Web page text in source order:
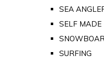
SEA
SELF MADE
SURFING